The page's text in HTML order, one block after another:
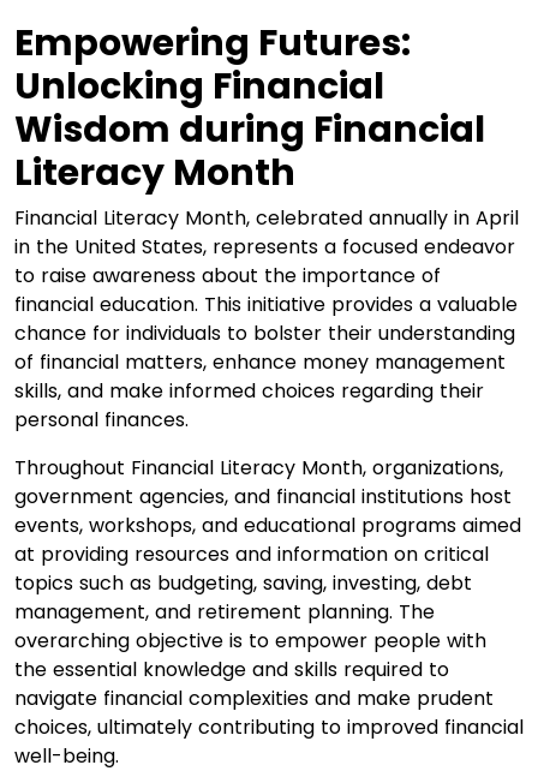
Empowering Futures:
Unlocking Financial
Wisdom during Financial
Literacy Month
Financial Literacy Month, celebrated annually in April
in the United States, represents a focused endeavor
to raise awareness about the importance of
financial education. This initiative provides a valuable
chance for individuals to bolster their understanding
of financial matters, enhance money management
skills, and make informed choices regarding their
personal finances.
Throughout Financial Literacy Month, organizations,
government agencies, and financial institutions host
events, workshops, and educational programs aimed
at providing resources and information on critical
topics such as budgeting, saving, investing, debt
management, and retirement planning. The
overarching objective is to empower people with
the essential knowledge and skills required to
navigate financial complexities and make prudent
choices, ultimately contributing to improved financial
well-being.